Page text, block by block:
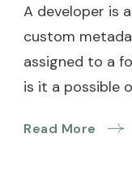
A developer is
custom
assigned to a
is it a possible
Read More